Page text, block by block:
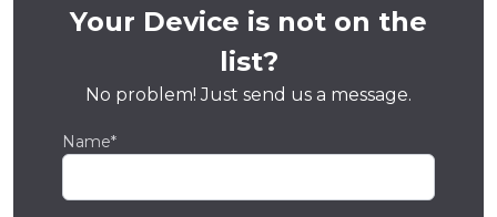
Your Device is not on the
list?
No problem! Just send us a message.
Name*